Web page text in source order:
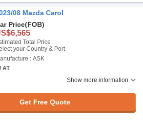
08 Mazda Carol
Price(FOB)
Total Price :
your Country & Port
: ASK
AT
Show more information
Get Free Quote